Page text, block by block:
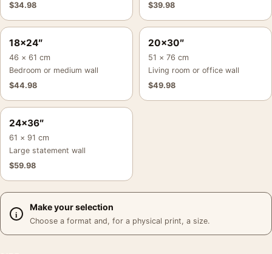
$34.98
$39.98
18×24″
46 × 61 cm
Bedroom or medium wall
$44.98
20×30″
51 × 76 cm
Living room or office wall
$49.98
24×36″
61 × 91 cm
Large statement wall
$59.98
Make your selection
Choose a format and, for a physical print, a size.